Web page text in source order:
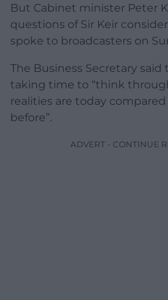
But Cabinet minister Peter
questions of Sir Keir
spoke to broadcasters on
The Business Secretary
taking time to “think
realities are today
before”.
ADVERT - CONTINUE